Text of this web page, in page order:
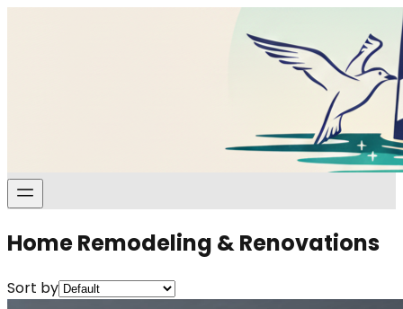
Home Remodeling & Renovations
Sort by